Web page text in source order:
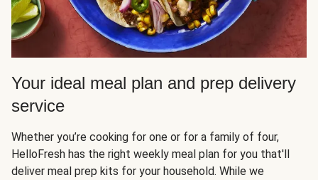
Your ideal meal plan and prep delivery
service
Whether you’re cooking for one or for a family of four,
HelloFresh has the right weekly meal plan for you that'll
deliver meal prep kits for your household. While we